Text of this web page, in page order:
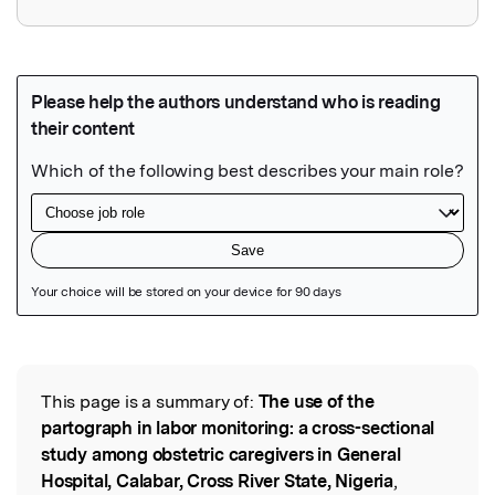
Read the Original
This page is a summary of: The use of the
partograph in labor monitoring: a cross-sectional
study among obstetric caregivers in General
Hospital, Calabar, Cross River State, Nigeria,